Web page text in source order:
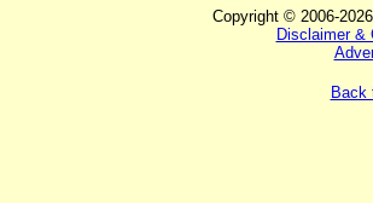
Copyright © 2006-
Disclaimer &
Back